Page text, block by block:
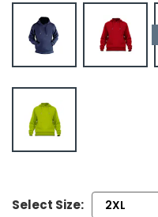
Tools
& Fasteners
Select Size: